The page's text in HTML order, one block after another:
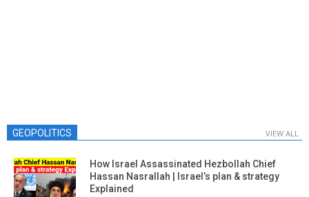
GEOPOLITICS VIEW ALL
How Israel Assassinated Hezbollah Chief
Hassan Nasrallah | Israel’s plan & strategy
Explained